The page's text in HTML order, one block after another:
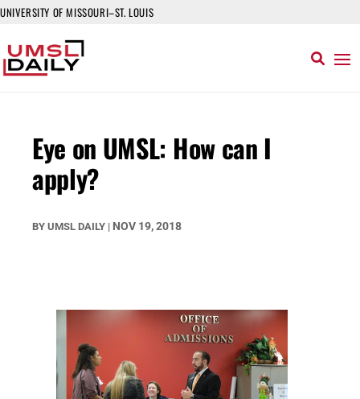
UNIVERSITY OF MISSOURI–ST. LOUIS
Eye on UMSL: How can I
apply?
BY UMSL DAILY | NOV 19, 2018